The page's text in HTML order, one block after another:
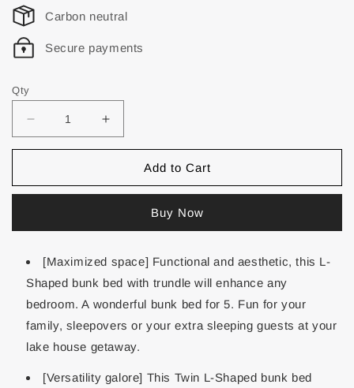
Carbon neutral
Secure payments
Qty
Add to Cart
Buy Now
[Maximized space] Functional and aesthetic, this L-
Shaped bunk bed with trundle will enhance any
bedroom. A wonderful bunk bed for 5. Fun for your
family, sleepovers or your extra sleeping guests at your
lake house getaway.
[Versatility galore] This Twin L-Shaped bunk bed